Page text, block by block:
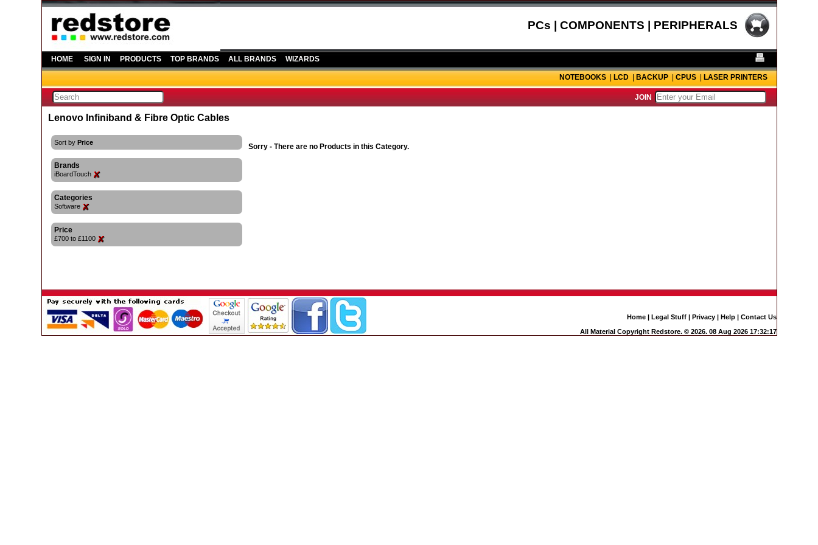
PCs | COMPONENTS | PERIPHERALS
HOME SIGN IN PRODUCTS TOP BRANDS ALL BRANDS WIZARDS
NOTEBOOKS|LCD|BACKUP|CPUS|LASER PRINTERS
JOIN
Lenovo Infiniband & Fibre Optic Cables
Sort by Price
Brands
iBoardTouch
Categories
Software
Price
£700 to £1100
Sorry - There are no Products in this Category.
Home| Legal Stuff| Privacy| Help| Contact Us
All Material Copyright Redstore. © 2026. 08 Aug 2026 17:32:17